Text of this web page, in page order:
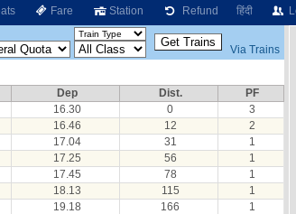
Fare Station Refund हिंदी
Via Trains
Dep Dist.
PF
16.30 0
3
16.46 12
2
17.04 31
1
17.25 56
1
17.45 78
1
18.13 115
1
19.18 166
1